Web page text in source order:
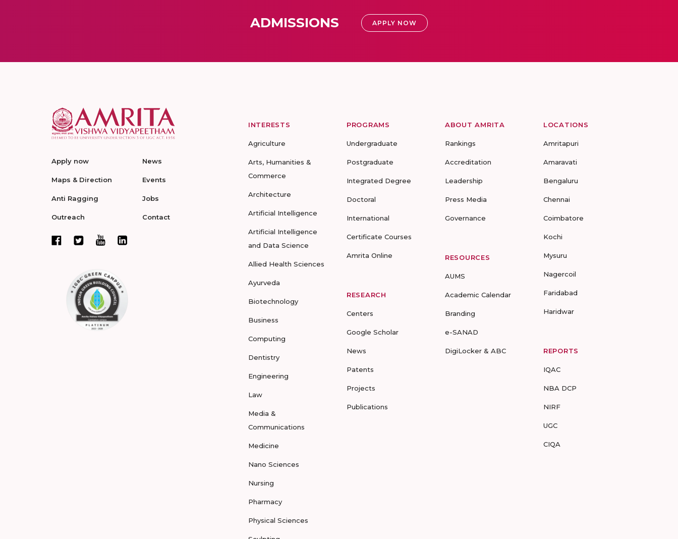
ADMISSIONS APPLY NOW
Apply now
Maps & Direction
Anti Ragging
Outreach
News
Events
Jobs
Contact
INTERESTS
Agriculture
Arts, Humanities &
Commerce
Architecture
Artificial Intelligence
Artificial Intelligence
and Data Science
Allied Health Sciences
Ayurveda
Biotechnology
Business
Computing
Dentistry
Engineering
Law
Media &
Communications
Medicine
Nano Sciences
Nursing
Pharmacy
Physical Sciences
PROGRAMS
Undergraduate
Postgraduate
Integrated Degree
Doctoral
International
Certificate Courses
Amrita Online
RESEARCH
Centers
Google Scholar
News
Patents
Projects
Publications
ABOUT AMRITA
Rankings
Accreditation
Leadership
Press Media
Governance
RESOURCES
AUMS
Academic Calendar
Branding
e-SANAD
DigiLocker & ABC
LOCATIONS
Amritapuri
Amaravati
Bengaluru
Chennai
Coimbatore
Kochi
Mysuru
Nagercoil
Faridabad
Haridwar
REPORTS
IQAC
NBA DCP
NIRF
UGC
CIQA